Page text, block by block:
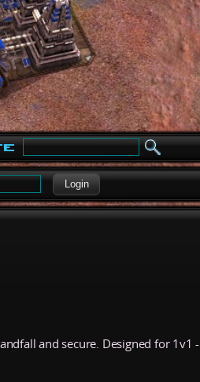
Login
and secure. Designed for 1v1 -